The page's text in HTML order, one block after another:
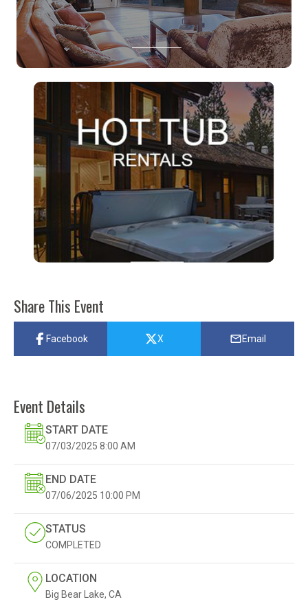
Share This Event
Facebook X Email
Event Details
START DATE
07/03/2025 8:00 AM
END DATE
07/06/2025 10:00 PM
STATUS
COMPLETED
LOCATION
Big Bear Lake, CA